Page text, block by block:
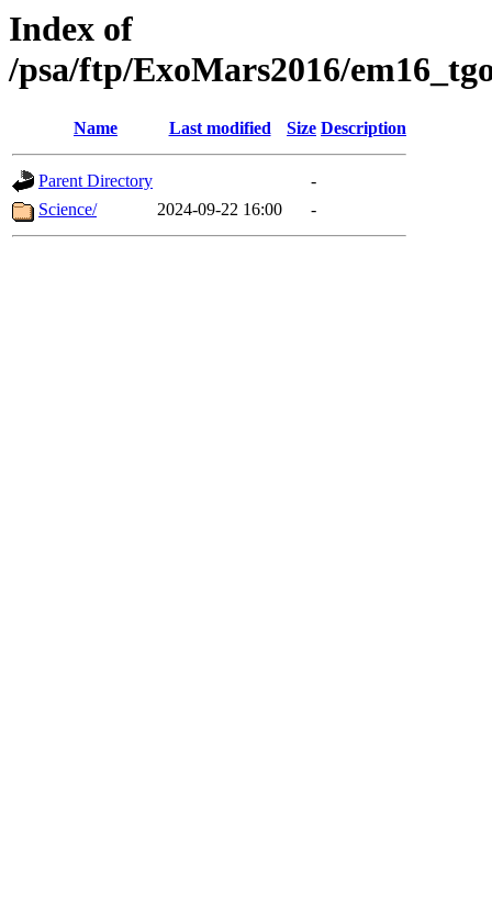
Index of
/psa/ftp/ExoMars2016/
Name Last modified Size Description
Parent Directory
-
Science/
2024-09-22 16:00 -